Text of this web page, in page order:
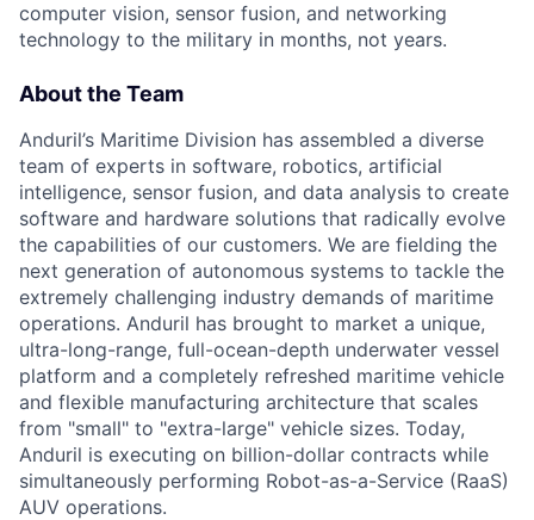
computer vision, sensor fusion, and networking
technology to the military in months, not years.
About the Team
Anduril’s Maritime Division has assembled a diverse
team of experts in software, robotics, artificial
intelligence, sensor fusion, and data analysis to create
software and hardware solutions that radically evolve
the capabilities of our customers. We are fielding the
next generation of autonomous systems to tackle the
extremely challenging industry demands of maritime
operations. Anduril has brought to market a unique,
ultra-long-range, full-ocean-depth underwater vessel
platform and a completely refreshed maritime vehicle
and flexible manufacturing architecture that scales
from "small" to "extra-large" vehicle sizes. Today,
Anduril is executing on billion-dollar contracts while
simultaneously performing Robot-as-a-Service (RaaS)
AUV operations.